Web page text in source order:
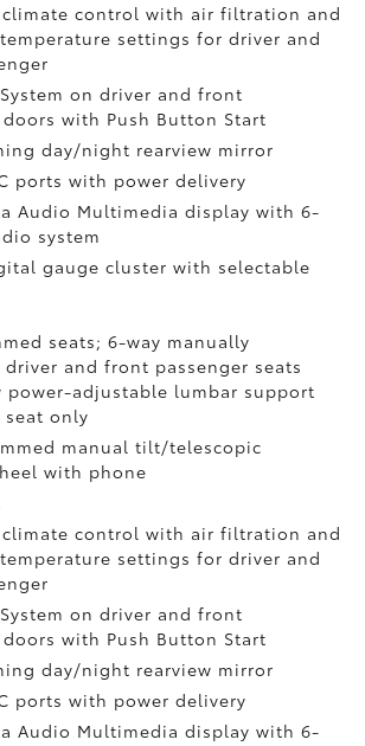
control with air filtration and
settings for driver and
on driver and front
doors with Push Button Start
day/night rearview mirror
portswith power delivery
Audio Multimedia display with 6-
system
gauge cluster with selectable
seats; 6-way manually
and front passenger seats
power-adjustable lumbar support
only
manual tilt/telescopic
with phone
control with air filtration and
settings for driver and
on driver and front
doors with Push Button Start
day/night rearview mirror
portswith power delivery
Audio Multimedia display with 6-